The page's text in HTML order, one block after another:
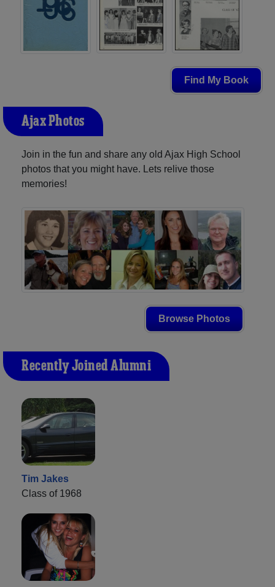
Find My Book
Ajax Photos
Join in the fun and share any old Ajax High School
photos that you might have. Lets relive those
memories!
Browse Photos
Recently Joined Alumni
Tim Jakes
Class of 1968